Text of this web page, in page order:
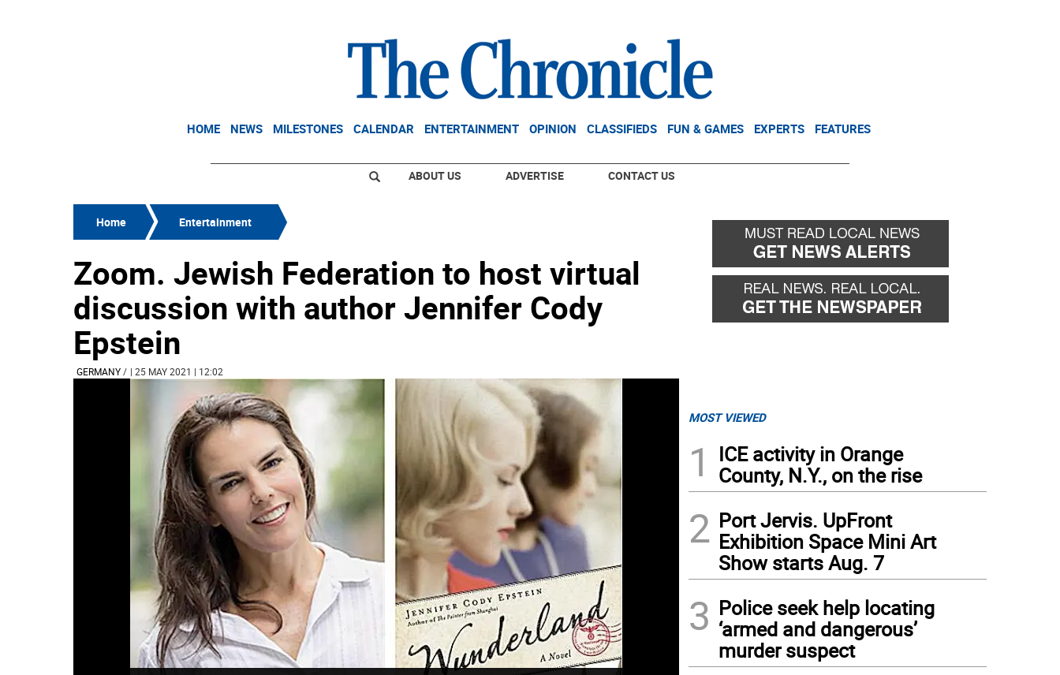
HOME NEWS MILESTONES CALENDAR ENTERTAINMENT OPINION CLASSIFIEDS FUN & GAMES EXPERTS FEATURES
ABOUT US ADVERTISE CONTACT US
Home Entertainment
Zoom. Jewish Federation to host virtual
discussion with author Jennifer Cody
Epstein
GERMANY/ | 25 MAY 2021 | 12:02
MOST VIEWED
1
ICE activity in Orange
County, N.Y., on the rise
2 Port Jervis. UpFront
Exhibition Space Mini Art
Show starts Aug. 7
3 Police seek help locating
‘armed and dangerous’
murder suspect